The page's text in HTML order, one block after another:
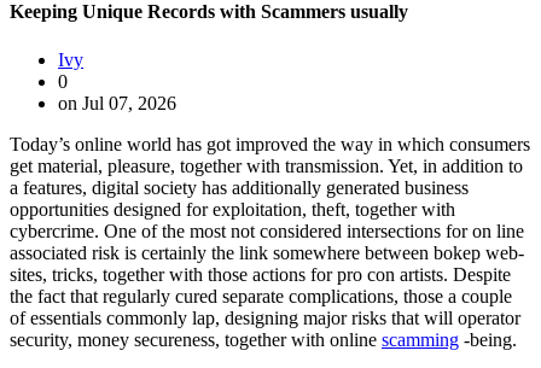
Keeping Unique Records with Scammers usually
Ivy
0
on Jul 07, 2026
Today’s online world has got improved the way in which consumers
get material, pleasure, together with transmission. Yet, in addition to
a features, digital society has additionally generated business
opportunities designed for exploitation, theft, together with
cybercrime. One of the most not considered intersections for on line
associated risk is certainly the link somewhere between bokep web-
sites, tricks, together with those actions for pro con artists. Despite
the fact that regularly cured separate complications, those a couple
of essentials commonly lap, designing major risks that will operator
security, money secureness, together with online scamming -being.